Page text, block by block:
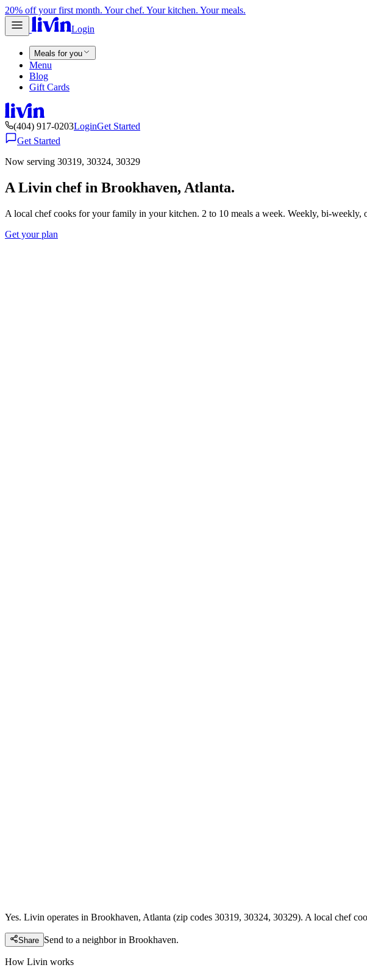
20% off your first month. Your chef. Your kitchen. Your meals.
Login
Meals for you
Menu
Blog
Gift Cards
(404) 917-0203LoginGet Started
Get Started
Now serving 30319, 30324, 30329
A Livin chef in Brookhaven, Atlanta.
A local chef cooks for your family in your kitchen. 2 to 10 meals a week. Weekly, bi-weekly,
Get your plan
Yes. Livin operates in Brookhaven, Atlanta (zip codes 30319, 30324, 30329). A local chef
Share Send to a neighbor in Brookhaven.
How Livin works